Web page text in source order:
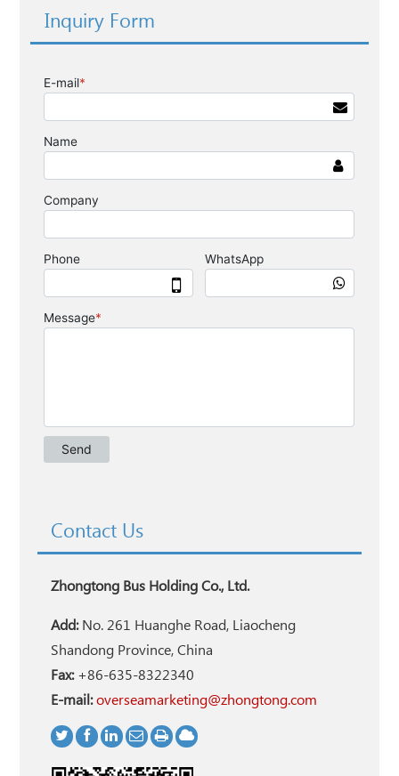
Inquiry Form
Contact Us
Zhongtong Bus Holding Co., Ltd.
Add:No. 261 Huanghe Road, Liaocheng
Shandong Province, China
Fax:+86-635-8322340
E-mail: overseamarketing@zhongtong.com